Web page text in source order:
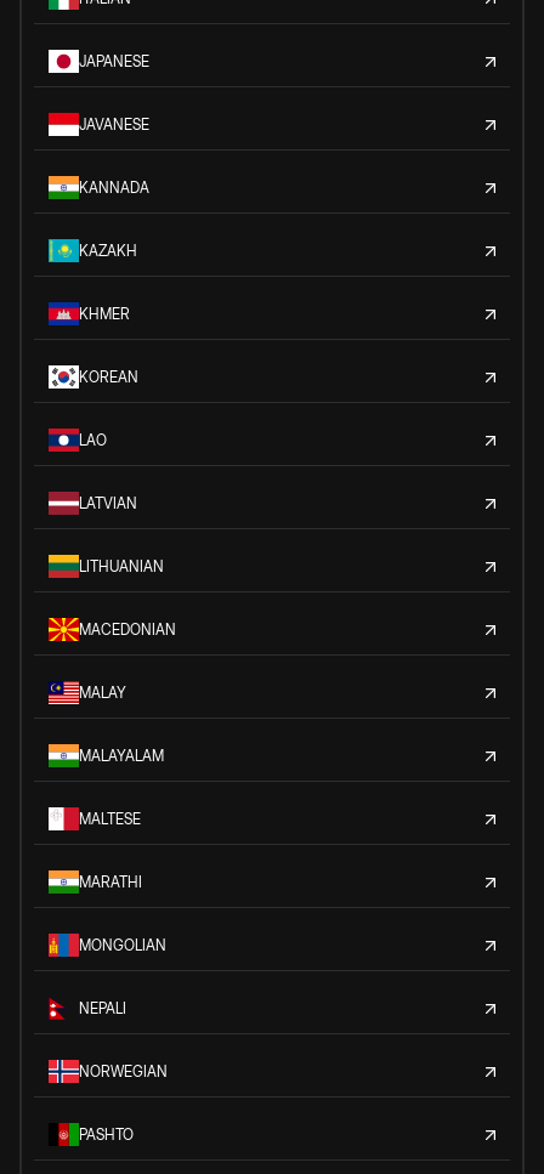
JAPANESE
JAVANESE
KANNADA
KAZAKH
KHMER
KOREAN
LAO
LATVIAN
LITHUANIAN
MACEDONIAN
MALAY
MALAYALAM
MALTESE
MARATHI
MONGOLIAN
NEPALI
NORWEGIAN
PASHTO